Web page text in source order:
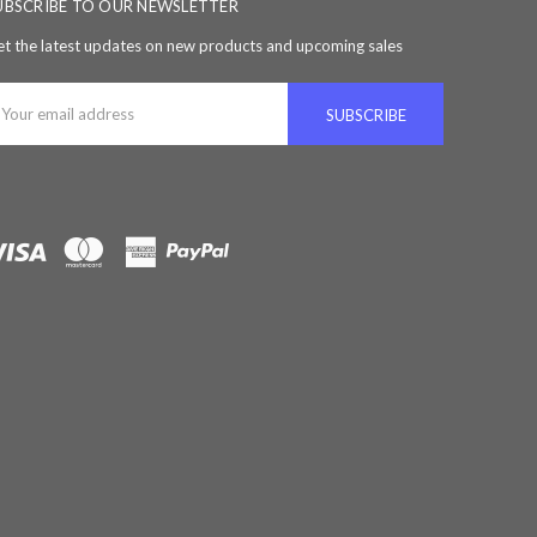
TO OUR NEWSLETTER
the latest updates on new products and upcoming sales